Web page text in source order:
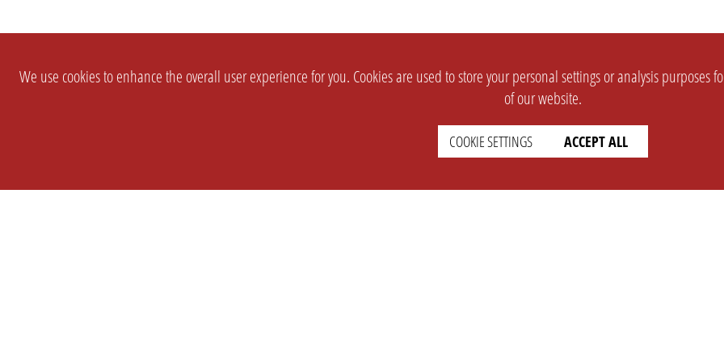
We use cookies to enhance the overall user experience for you. Cookies are used to store your personal settings or analysis
of our website.
COOKIE SETTINGS ACCEPT ALL